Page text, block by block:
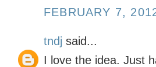
FEBRUARY 7,
tndj said...
I love the idea. Just